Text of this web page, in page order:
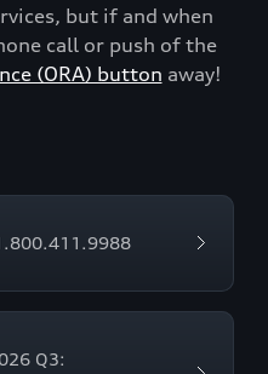
but if and when
call or push of the
(ORA) button away!
Q3: